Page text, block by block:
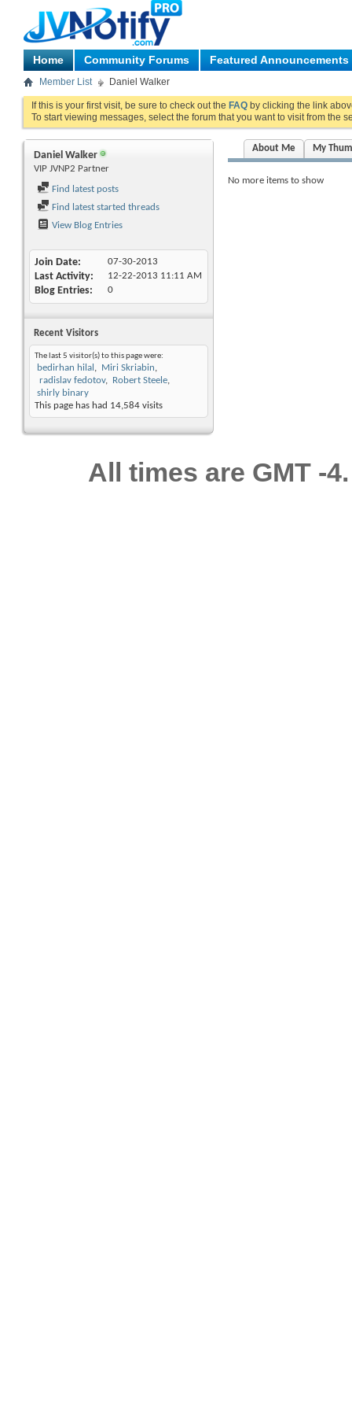
Home Community Forums Featured Announcements
Member List Daniel Walker
If this is your first visit, be sure to check out the FAQ by clicking the link
To start viewing messages, select the forum that you want to visit from the
Daniel Walker
VIP JVNP2 Partner
Find latest posts
Find latest started threads
View Blog Entries
Join Date 07-30-2013
Last Activity 12-22-2013 11:11 AM
Blog Entries 0
Recent Visitors
The last 5 visitor(s) to this page were:
bedirhan hilal
Miri Skriabin
radislav fedotov
Robert Steele
shirly binary
This page has had 14,584 visits
About Me My
No more items to show
All times are GMT -